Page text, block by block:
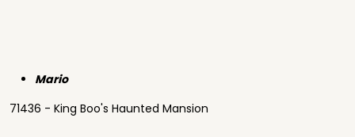
Mario
71436 - King Boo's Haunted Mansion